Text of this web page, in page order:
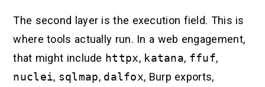
The second layer is the execution field. This is
where tools actually run. In a web engagement,
that might include httpx, katana, ffuf,
nuclei, sqlmap, dalfox, Burp exports,